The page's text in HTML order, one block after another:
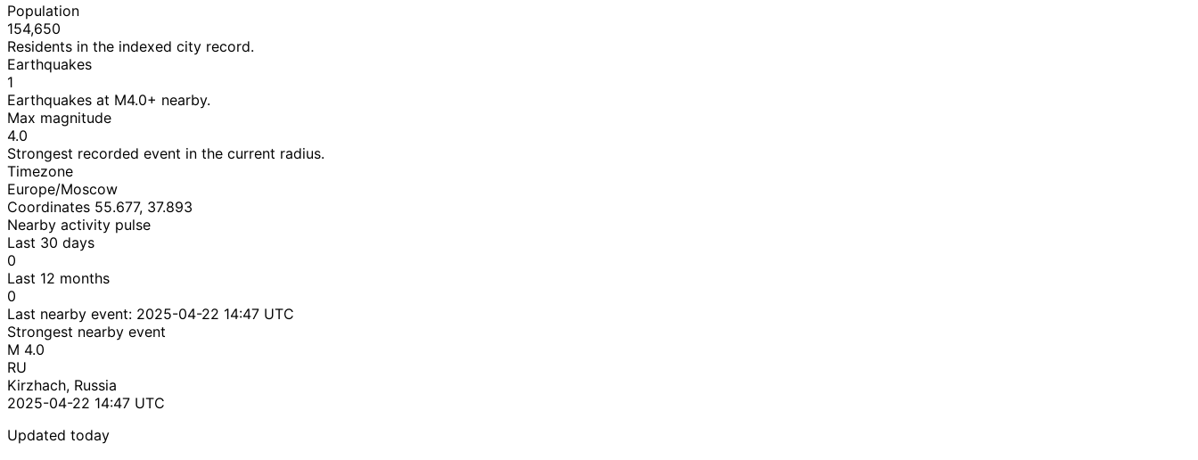
Population
154,650
Residents in the indexed city record.
Earthquakes
1
Earthquakes at M4.0+ nearby.
Max magnitude
4.0
Strongest recorded event in the current radius.
Timezone
Europe/Moscow
Coordinates 55.677, 37.893
Nearby activity pulse
Last 30 days
0
Last 12 months
0
Last nearby event: 2025-04-22 14:47 UTC
Strongest nearby event
M 4.0
RU
Kirzhach, Russia
2025-04-22 14:47 UTC
Updated today